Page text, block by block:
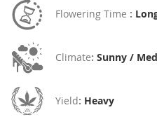
Flowering Time :
Climate: Sunny /
Yield: Heavy